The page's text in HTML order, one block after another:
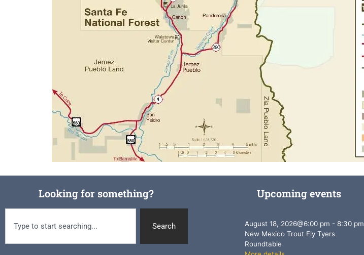
Looking for something?
Search
Upcoming events
August 18, 2026@6:00 pm - 8:30 pm
New Mexico Trout Fly Tyers
Roundtable